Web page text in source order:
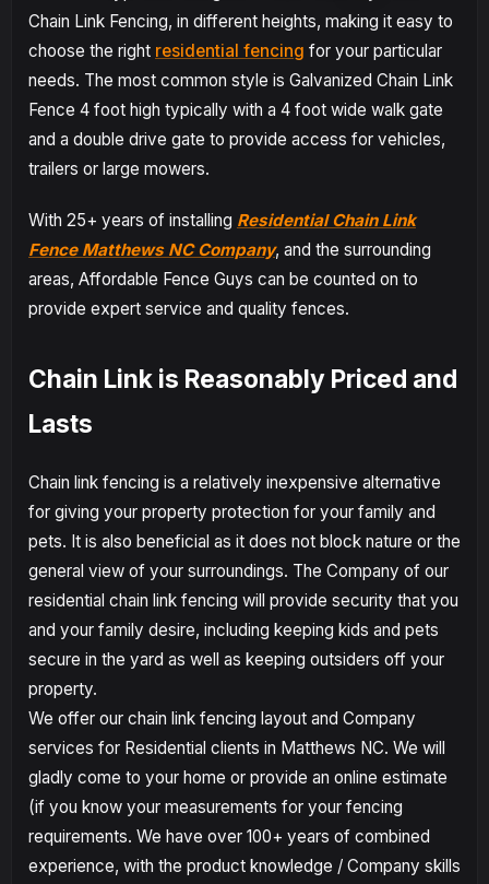
Chain Link Fencing, in different heights, making it easy to
choose the right residential fencing for your particular
needs. The most common style is Galvanized Chain Link
Fence 4 foot high typically with a 4 foot wide walk gate
and a double drive gate to provide access for vehicles,
trailers or large mowers.
With 25+ years of installing Residential Chain Link
Fence Matthews NC Company, and the surrounding
areas, Affordable Fence Guys can be counted on to
provide expert service and quality fences.
Chain Link is Reasonably Priced and
Lasts
Chain link fencing is a relatively inexpensive alternative
for giving your property protection for your family and
pets. It is also beneficial as it does not block nature or the
general view of your surroundings. The Company of our
residential chain link fencing will provide security that you
and your family desire, including keeping kids and pets
secure in the yard as well as keeping outsiders off your
property.
We offer our chain link fencing layout and Company
services for Residential clients in Matthews NC. We will
gladly come to your home or provide an online estimate
(if you know your measurements for your fencing
requirements. We have over 100+ years of combined
experience, with the product knowledge / Company skills